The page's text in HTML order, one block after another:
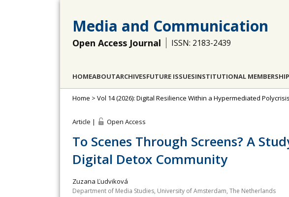
Media and Communication
Open Access Journal ISSN: 2183-2439
HOMEABOUTARCHIVESFUTURE ISSUESINSTITUTIONAL MEMBERSHIP
Home > Vol 14 (2026): Digital Resilience Within a Hypermediated Polycrisis
Article | Open Access
To Scenes Through Screens? A
Digital Detox Community
Zuzana Ľudviková
Department of Media Studies, University of Amsterdam, The Netherlands